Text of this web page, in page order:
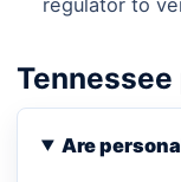
Tennessee
Are